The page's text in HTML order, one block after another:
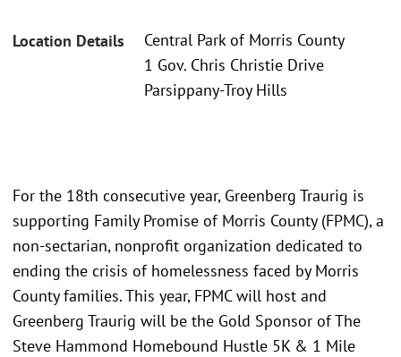
Location Details
Central Park of Morris County
1 Gov. Chris Christie Drive
Parsippany-Troy Hills
For the 18th consecutive year, Greenberg Traurig is
supporting Family Promise of Morris County (FPMC), a
non-sectarian, nonprofit organization dedicated to
ending the crisis of homelessness faced by Morris
County families. This year, FPMC will host and
Greenberg Traurig will be the Gold Sponsor of The
Steve Hammond Homebound Hustle 5K & 1 Mile